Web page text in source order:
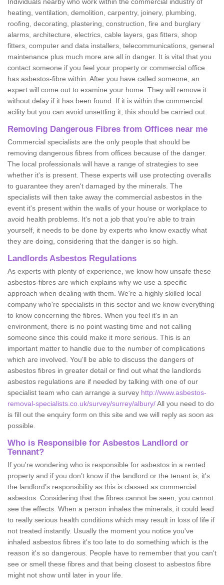
heating, ventilation, demolition, carpentry, joinery, plumbing,
roofing, decorating, plastering, construction, fire and burglary
alarms, architecture, electrics, cable layers, gas fitters, shop
fitters, computer and data installers, telecommunications, general
maintenance plus much more are all in danger. It is vital that you
contact someone if you feel your property or commercial office
has asbestos-fibre within. After you have called someone, an
expert will come out to examine your home. They will remove it
without delay if it has been found. If it is within the commercial
acility but you can avoid unsettling it, this should be carried out.
Removing Dangerous Fibres from Offices near me
Commercial specialists are the only people that should be
removing dangerous fibres from offices because of the danger.
The local professionals will have a range of strategies to see
whether it's is present. These experts will use protecting overalls
to guarantee they aren't damaged by the minerals. The
specialists will then take away the commercial asbestos in the
event it's present within the walls of your house or workplace to
avoid health problems. It's not a job that you're able to train
yourself, it needs to be done by experts who know exactly what
they are doing, considering that the danger is so high.
Landlords Asbestos Regulations
As experts with plenty of experience, we know how unsafe these
asbestos-fibres are which explains why we use a specific
approach when dealing with them. We're a highly skilled local
company who're specialists in this sector and we know everything
to know concerning the fibres. When you feel it's in an
environment, there is no point wasting time and not calling
someone since this could make it more serious. This is an
important matter to handle due to the number of complications
which are involved. You'll be able to discuss the dangers of
asbestos fibres in greater detail or find out what the landlords
asbestos regulations are if needed by talking with one of our
specialist team who can arrange a survey http://www.asbestos-
removal-specialists.co.uk/survey/surrey/albury/All you need to do
is fill out the enquiry form on this site and we will reply as soon as
possible.
Who is Responsible for Asbestos Landlord or
Tennant?
If you're wondering who is responsible for asbestos in a rented
property and if you don’t know if the landlord or the tenant is, it's
the landlord’s responsibility as this is classed as commercial
asbestos. Considering that the fibres cannot be seen, you cannot
see the effects. When a person inhales the minerals, it could lead
to really serious health conditions which may result in loss of life if
not treated instantly. Usually the moment you notice you've
inhaled asbestos fibres it's too late to do something which is the
reason it's so dangerous. People have to remember that you can't
see or smell these fibres and that being closest to asbestos fibre
might not show until later in your life.